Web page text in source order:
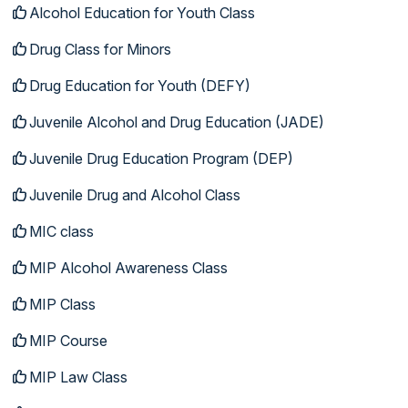
Alcohol Education for Youth Class
Drug Class for Minors
Drug Education for Youth (DEFY)
Juvenile Alcohol and Drug Education (JADE)
Juvenile Drug Education Program (DEP)
Juvenile Drug and Alcohol Class
MIC class
MIP Alcohol Awareness Class
MIP Class
MIP Course
MIP Law Class